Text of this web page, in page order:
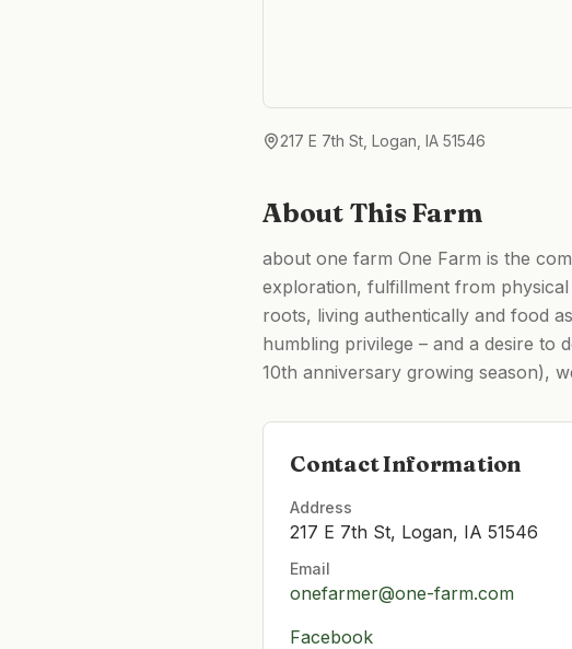
217 E 7th St, Logan, IA 51546
About This Farm
about one farm One Farm is the
exploration, fulfillment from
roots, living authentically and food
humbling privilege – and a desire to
10th anniversary growing season),
Contact Information
Address
217 E 7th St, Logan, IA 51546
Email
onefarmer@one-farm.com
Facebook